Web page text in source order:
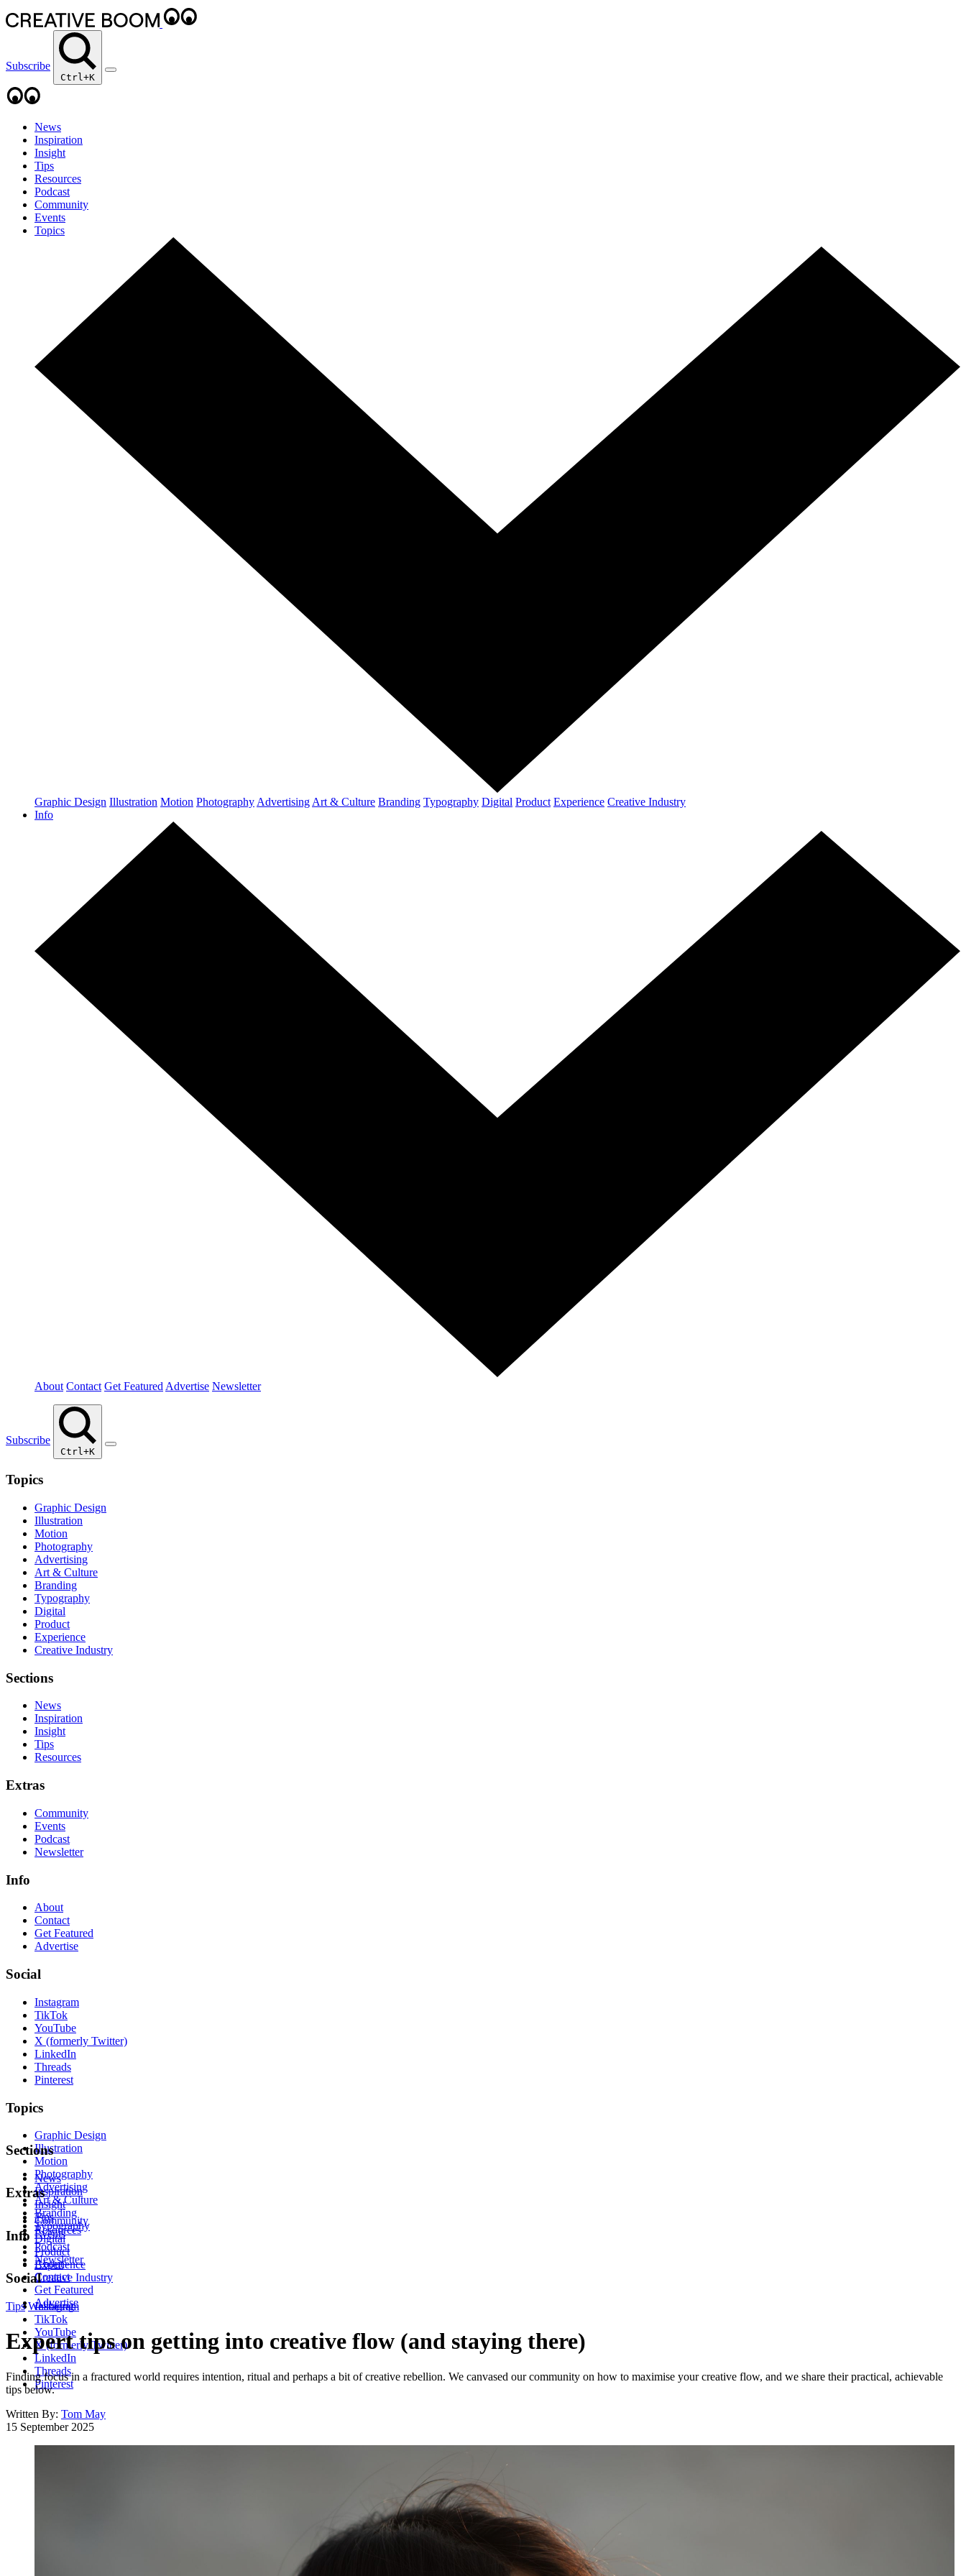
Subscribe
Ctrl+K
News
Inspiration
Insight
Tips
Resources
Podcast
Community
Events
Topics
Graphic Design Illustration Motion Photography Advertising Art & Culture Branding Typography Digital Product Experience Creative Industry
Info
About Contact Get Featured Advertise Newsletter
Subscribe
Ctrl+K
Topics
Graphic Design
Illustration
Motion
Photography
Advertising
Art & Culture
Branding
Typography
Digital
Product
Experience
Creative Industry
Sections
News
Inspiration
Insight
Tips
Resources
Extras
Community
Events
Podcast
Newsletter
Info
About
Contact
Get Featured
Advertise
Social
Instagram
TikTok
YouTube
X (formerly Twitter)
LinkedIn
Threads
Pinterest
Topics
Graphic Design
Illustration
Motion
Photography
Advertising
Art & Culture
Branding
Typography
Digital
Product
Experience
Creative Industry
Sections
News
Inspiration
Insight
Tips
Resources
Extras
Community
Events
Podcast
Newsletter
Info
About
Contact
Get Featured
Advertise
Social
Instagram
TikTok
YouTube
X (formerly Twitter)
LinkedIn
Threads
Pinterest
Tips Wellbeing
Expert tips on getting into creative flow (and staying there)
Finding focus in a fractured world requires intention, ritual and perhaps a bit of creative rebellion. We canvased our community on how to maximise your creative flow, and we share their practical, achievable
tips below.
Written By: Tom May
15 September 2025